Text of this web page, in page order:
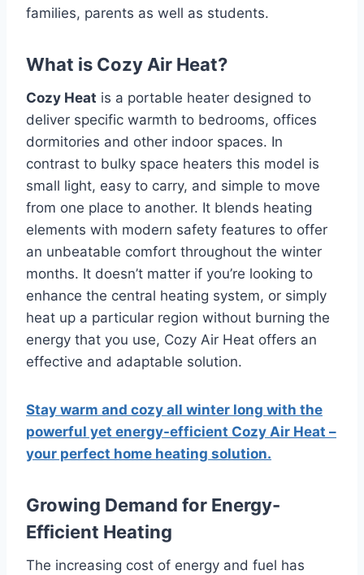
families, parents as well as students.
What is Cozy Air Heat?
Cozy Heat is a portable heater designed to
deliver specific warmth to bedrooms, offices
dormitories and other indoor spaces. In
contrast to bulky space heaters this model is
small light, easy to carry, and simple to move
from one place to another. It blends heating
elements with modern safety features to offer
an unbeatable comfort throughout the winter
months. It doesn’t matter if you’re looking to
enhance the central heating system, or simply
heat up a particular region without burning the
energy that you use, Cozy Air Heat offers an
effective and adaptable solution.
Stay warm and cozy all winter long with the
powerful yet energy-efficient Cozy Air Heat –
your perfect home heating solution.
Growing Demand for Energy-
Efficient Heating
The increasing cost of energy and fuel has